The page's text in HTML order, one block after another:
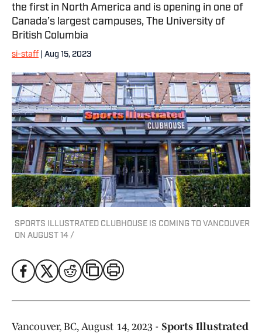
the first in North America and is opening in one of
Canada’s largest campuses, The University of
British Columbia
si-staff | Aug 15, 2023
SPORTS ILLUSTRATED CLUBHOUSE IS COMING TO VANCOUVER
ON AUGUST 14 /
Vancouver, BC, August 14, 2023 - Sports Illustrated